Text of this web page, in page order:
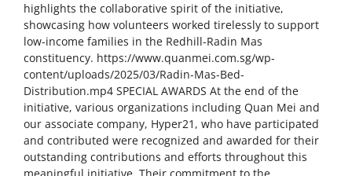
highlights the collaborative spirit of the initiative,
showcasing how volunteers worked tirelessly to support
low-income families in the Redhill-Radin Mas
constituency. https://www.quanmei.com.sg/wp-
content/uploads/2025/03/Radin-Mas-Bed-
Distribution.mp4 SPECIAL AWARDS At the end of the
initiative, various organizations including Quan Mei and
our associate company, Hyper21, who have participated
and contributed were recognized and awarded for their
outstanding contributions and efforts throughout this